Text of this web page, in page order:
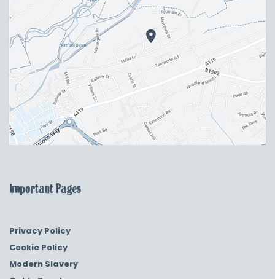
Important Pages
Privacy Policy
Cookie Policy
Modern Slavery